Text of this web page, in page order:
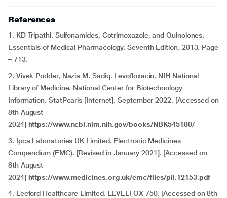
References
1. KD Tripathi. Sulfonamides, Cotrimoxazole, and Quinolones.
Essentials of Medical Pharmacology. Seventh Edition. 2013. Page
– 713.
2. Vivek Podder, Nazia M. Sadiq. Levofloxacin. NIH National
Library of Medicine. National Center for Biotechnology
Information. StatPearls [Internet]. September 2022. [Accessed on
8th August
2024] https://www.ncbi.nlm.nih.gov/books/NBK545180/
3. Ipca Laboratories UK Limited. Electronic Medicines
Compendium (EMC). [Revised in January 2021]. [Accessed on
8th August
2024] https://www.medicines.org.uk/emc/files/pil.12153.pdf
4. Leeford Healthcare Limited. LEVELFOX 750. [Accessed on 8th